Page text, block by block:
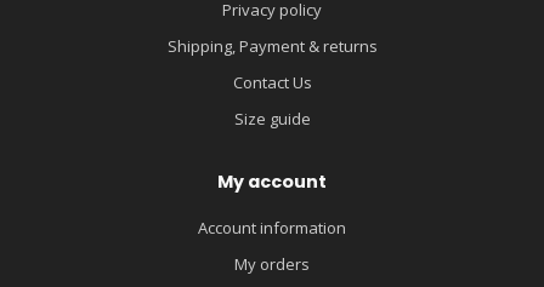
Privacy policy
Shipping, Payment & returns
Contact Us
Size guide
My account
Account information
My orders